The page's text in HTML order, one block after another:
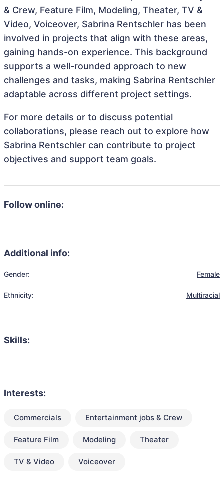
& Crew, Feature Film, Modeling, Theater, TV &
Video, Voiceover, Sabrina Rentschler has been
involved in projects that align with these areas,
gaining hands-on experience. This background
supports a well-rounded approach to new
challenges and tasks, making Sabrina Rentschler
adaptable across different project settings.
For more details or to discuss potential
collaborations, please reach out to explore how
Sabrina Rentschler can contribute to project
objectives and support team goals.
Follow online:
Additional info:
Gender: Female
Ethnicity: Multiracial
Skills:
Interests:
Commercials Entertainment jobs & Crew
Feature Film Modeling Theater
TV & Video Voiceover